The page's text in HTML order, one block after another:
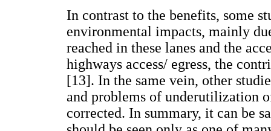
In contrast to the benefits, some
environmental impacts, mainly
reached in these lanes and the
highways access/ egress, the
[13]. In the same vein, other
and problems of underutilization
corrected. In summary, it can be